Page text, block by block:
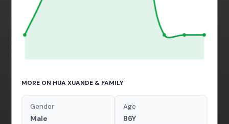
MORE ON HUA XUANDE & FAMILY
Gender
Male
Age
86Y